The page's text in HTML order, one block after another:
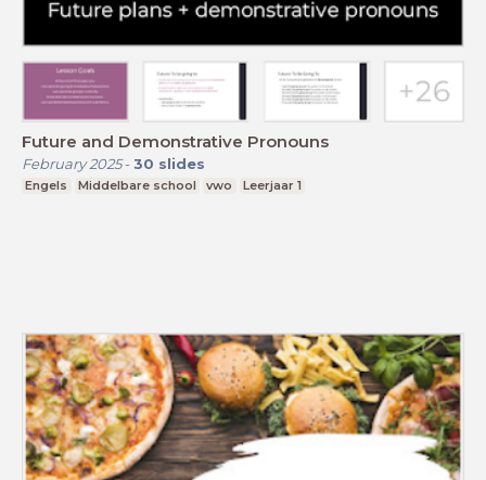
Future and Demonstrative Pronouns
February 2025- 30 slides
Engels Middelbare school vwo Leerjaar 1